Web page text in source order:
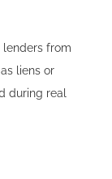
from
liens or
during real